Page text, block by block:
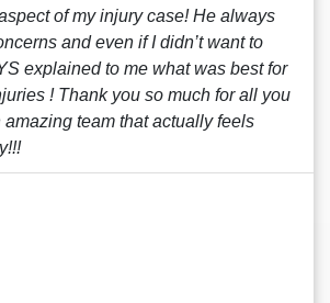
of my injury case! He always
and even if I didn’t want to
explained to me what was best for
! Thank you so much for all you
team that actually feels